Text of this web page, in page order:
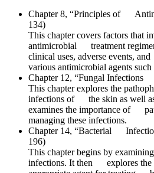
Chapter 8, “Principles of
134)
This chapter covers factors that
antimicrobial treatment
clinical uses, adverse events,
various antimicrobial agents
Chapter 12, “Fungal
This chapter explores the
infections of the skin as well as
examines the importance of
managing these infections.
Chapter 14, “Bacterial
196)
This chapter begins by
infections. It then explores the